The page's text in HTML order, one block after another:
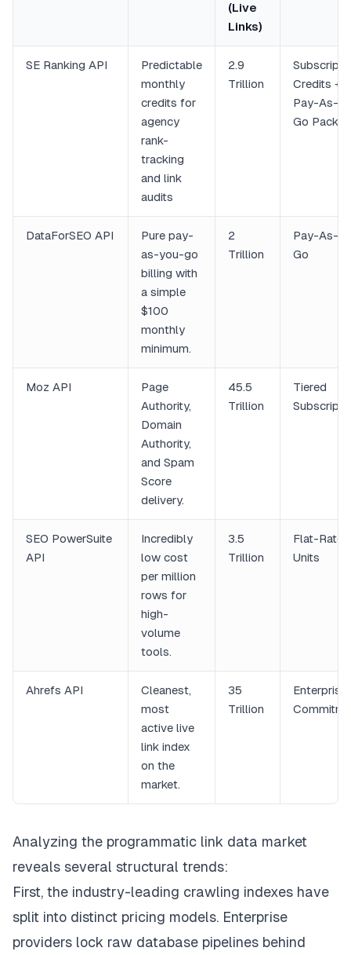
(Live
Links)
SE Ranking API
Predictable
monthly
credits for
agency
rank-
tracking
and link
audits
2.9
Trillion
Credits +
Pay-As-
Go Packs
DataForSEO API
Pure pay-
as-you-go
billing with
a simple
$100
monthly
minimum.
2
Trillion
Pay-As-
Go
Moz API
Page
Authority,
Domain
Authority,
and Spam
Score
delivery.
45.5
Trillion
Tiered
SEO PowerSuite
API
Incredibly
low cost
per million
rows for
high-
volume
tools.
3.5
Trillion
Flat-Rate
Units
Ahrefs API
Cleanest,
most
active live
link index
on the
market.
35
Trillion
Enterprise
Analyzing the programmatic link data market
reveals several structural trends:
First, the industry-leading crawling indexes have
split into distinct pricing models. Enterprise
providers lock raw database pipelines behind